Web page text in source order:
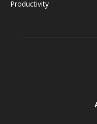
Productivity